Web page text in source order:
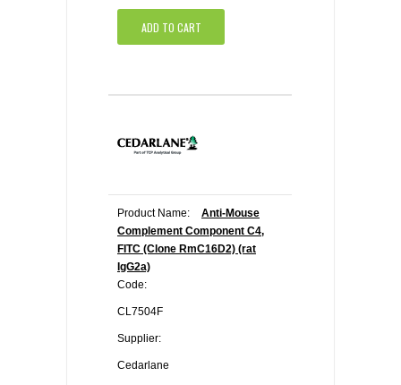
ADD TO CART
Product Name:
Anti-Mouse
Complement Component C4,
FITC (Clone RmC16D2) (rat
IgG2a)
Code:
CL7504F
Supplier:
Cedarlane